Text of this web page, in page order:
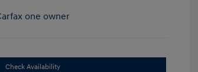
Check Availability